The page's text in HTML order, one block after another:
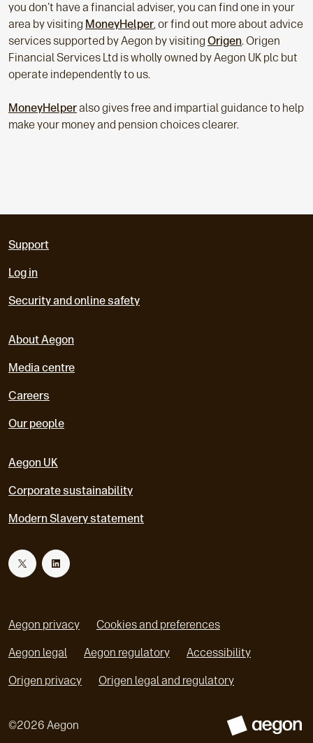
you don't have a financial adviser, you can find one in your
area by visiting MoneyHelper, or find out more about advice
services supported by Aegon by visiting Origen. Origen
Financial Services Ltd is wholly owned by Aegon UK plc but
operate independently to us.
MoneyHelperalso gives free and impartial guidance to help
make your money and pension choices clearer.
Support
Log in
Security and online safety
About Aegon
Media centre
Careers
Our people
Aegon UK
Corporate sustainability
Modern Slavery statement
T
t
L
k
©2026 Aegon
Aegon privacy Cookies and preferences
Aegon legal Aegon regulatory Accessibility
Origen privacyo
Origen legal and regulatoryo
e
n